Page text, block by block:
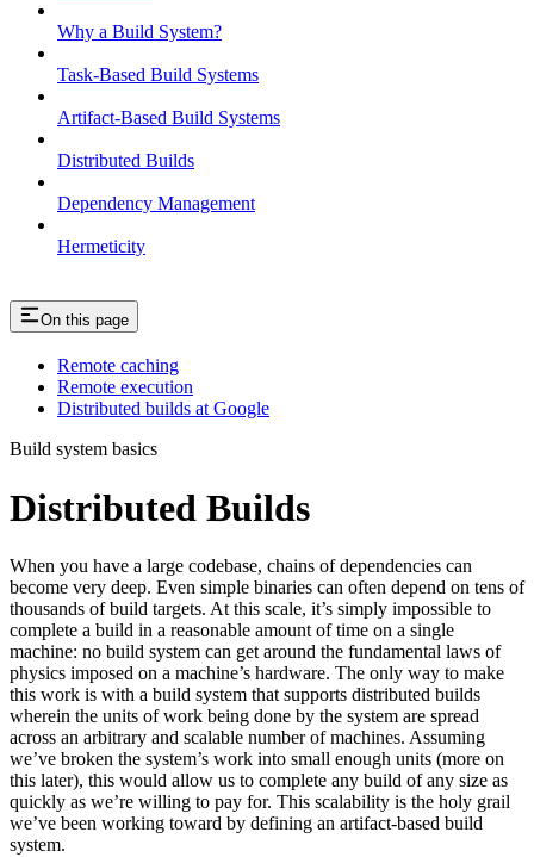
Why a Build System?
Task-Based Build Systems
Artifact-Based Build Systems
Distributed Builds
Dependency Management
Hermeticity
On this page
Remote caching
Remote execution
Distributed builds at Google
Build system basics
Distributed Builds
When you have a large codebase, chains of dependencies can
become very deep. Even simple binaries can often depend on tens of
thousands of build targets. At this scale, it’s simply impossible to
complete a build in a reasonable amount of time on a single
machine: no build system can get around the fundamental laws of
physics imposed on a machine’s hardware. The only way to make
this work is with a build system that supports distributed builds
wherein the units of work being done by the system are spread
across an arbitrary and scalable number of machines. Assuming
we’ve broken the system’s work into small enough units (more on
this later), this would allow us to complete any build of any size as
quickly as we’re willing to pay for. This scalability is the holy grail
we’ve been working toward by defining an artifact-based build
system.